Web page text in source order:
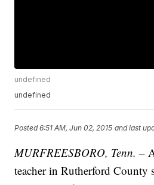
undefined
undefined
Posted6:51 AM, Jun 02, 2015 and last
MURFREESBORO, Tenn.–
teacher in Rutherford County